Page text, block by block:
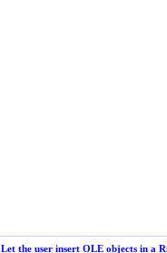
Let the user insert OLE objects in a